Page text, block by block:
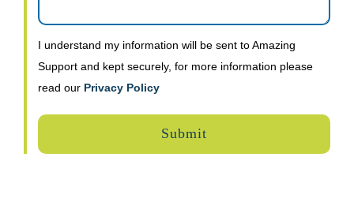
I understand my information will be sent to Amazing
Support and kept securely, for more information please
read our Privacy Policy